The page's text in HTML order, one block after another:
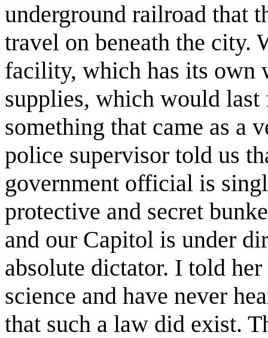
underground railroad that
travel on beneath the city.
facility, which has its own
supplies, which would
something that came as a
police supervisor told us
government official is
protective and secret
and our Capitol is under
absolute dictator. I told
science and have never
that such a law did exist.